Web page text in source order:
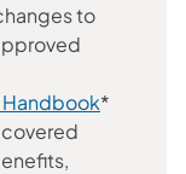
to
Handbook*